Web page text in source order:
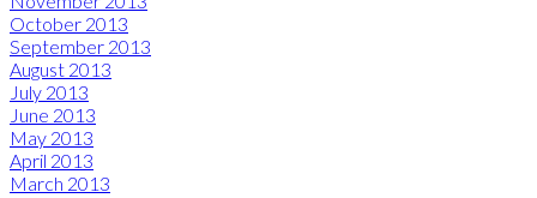
October 2013
September 2013
August 2013
July 2013
June 2013
May 2013
April 2013
March 2013